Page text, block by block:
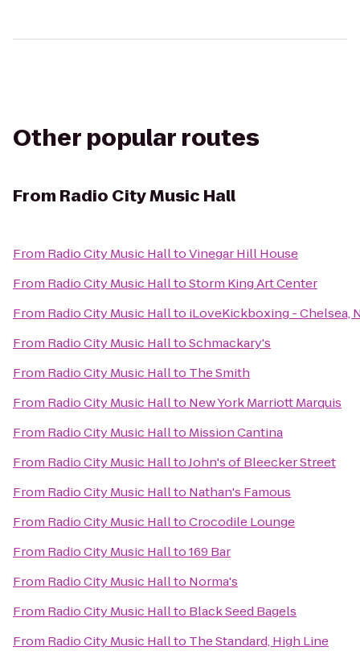
Other popular routes
From Radio City Music Hall
From Radio City Music HalltoVinegar Hill House
From Radio City Music HalltoStorm King Art Center
From Radio City Music Hallto iLoveKickboxing - Chelsea,
From Radio City Music HalltoSchmackary's
From Radio City Music Hallto The Smith
From Radio City Music Hallto New York Marriott Marquis
From Radio City Music Hallto Mission Cantina
From Radio City Music HalltoJohn's of Bleecker Street
From Radio City Music Hallto Nathan's Famous
From Radio City Music HalltoCrocodile Lounge
From Radio City Music Hallto169 Bar
From Radio City Music Hallto Norma's
From Radio City Music Hallto Black Seed Bagels
From Radio City Music Hallto The Standard, High Line